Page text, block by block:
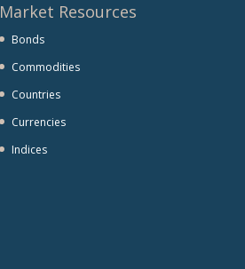
Market Resources
Bonds
Commodities
Countries
Currencies
Indices